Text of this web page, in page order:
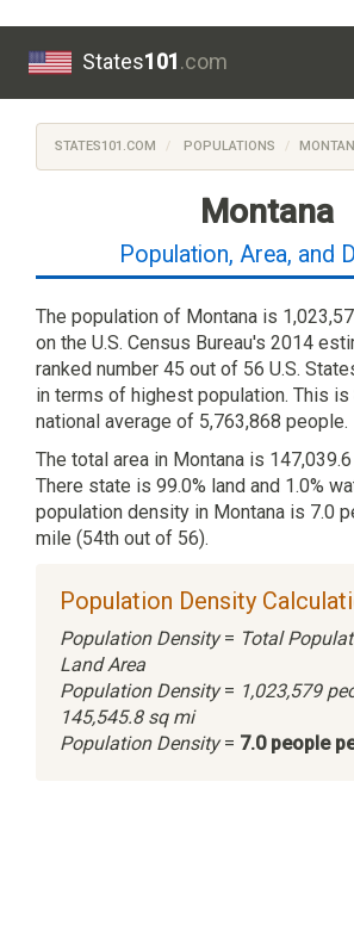
States101.com
STATES101.COM POPULATIONS
Montana
Population, Area, and
The population of Montana is
on the U.S. Census Bureau's 2014
ranked number 45 out of 56 U.S.
in terms of highest population. This is
national average of 5,763,868 people.
The total area in Montana is
There state is 99.0% land and 1.0%
population density in Montana is 7.0
mile (54th out of 56).
Population Density
Population Density= Total
Land Area
Population Density= 1,023,579
145,545.8 sq mi
Population Density= 7.0 people